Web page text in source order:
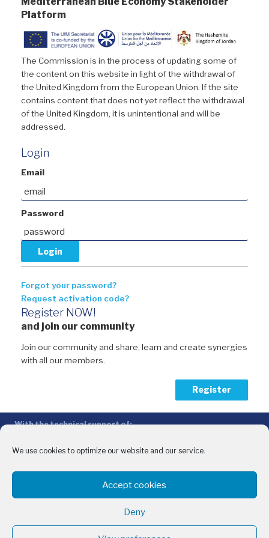
We use cookies to optimize our website and our service.
Accept cookies
Deny
Platform
The Commission is in the process of updating some of
the content on this website in light of the withdrawal of
the United Kingdom from the European Union. If the site
contains content that does not yet reflect the withdrawal
of the United Kingdom, it is unintentional and will be
addressed.
Login
Email
Password
Forgot your password?
Request activation code?
Register NOW!
and join our community
Join our community and share, learn and create synergies
with all our members.
Register
With the technical support of:
Intermediterranean Commission (IMC)
With the financial support of:
Sida – Swedish International Development Cooperation Agency